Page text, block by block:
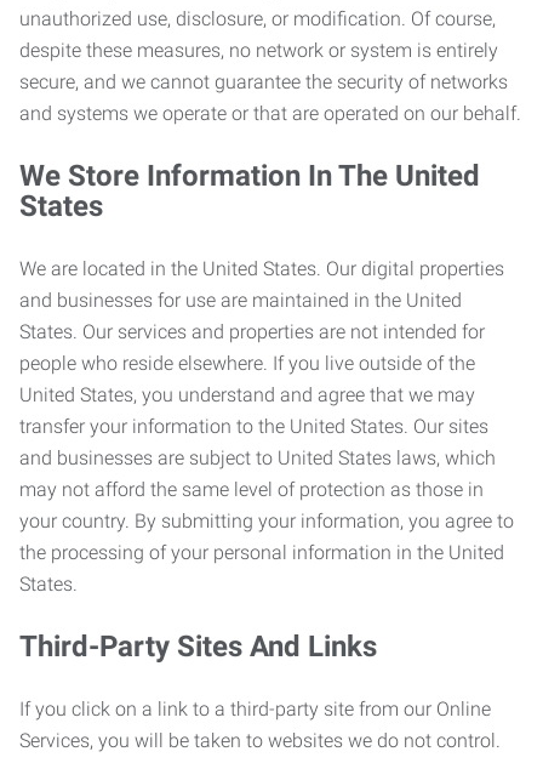
unauthorized use, disclosure, or modification. Of course,
despite these measures, no network or system is entirely
secure, and we cannot guarantee the security of networks
and systems we operate or that are operated on our behalf.
We Store Information In The United
States
We are located in the United States. Our digital properties
and businesses for use are maintained in the United
States. Our services and properties are not intended for
people who reside elsewhere. If you live outside of the
United States, you understand and agree that we may
transfer your information to the United States. Our sites
and businesses are subject to United States laws, which
may not afford the same level of protection as those in
your country. By submitting your information, you agree to
the processing of your personal information in the United
States.
Third-Party Sites And Links
If you click on a link to a third-party site from our Online
Services, you will be taken to websites we do not control.